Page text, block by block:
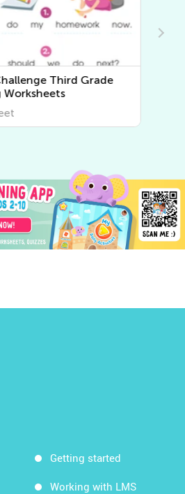
Third Grade
Getting started
Working with LMS